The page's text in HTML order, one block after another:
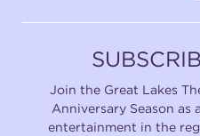
Join the Great Lakes
Anniversary Season as
entertainment in the